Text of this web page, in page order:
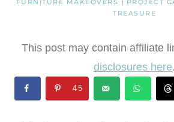
FURNITURE MAKEOVERS | PROJECT
TREASURE
This post may contain affiliate
disclosures here.
45